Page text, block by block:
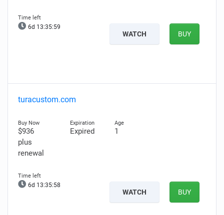
6d 13:35:58
WATCH BUY
turacustom.com
$936
plus
renewal
Expired 1
6d 13:35:57
WATCH BUY